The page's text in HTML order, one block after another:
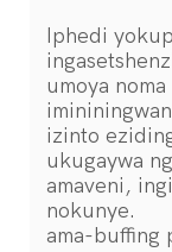
Iphedi
umoya
izinto
ukugaywa
amaveni,
nokunye.
ama-buffing